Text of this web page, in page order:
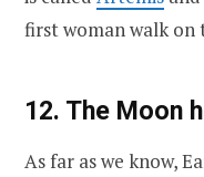
first woman walk on
12. The Moon
As far as we know,